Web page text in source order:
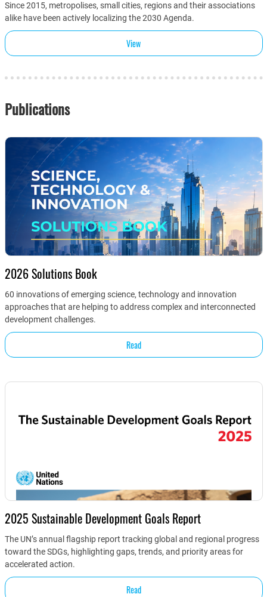
Since 2015, metropolises, small cities, regions and their associations
alike have been actively localizing the 2030 Agenda.
View
Publications
2026 Solutions Book
60 innovations of emerging science, technology and innovation
approaches that are helping to address complex and interconnected
development challenges.
Read
2025 Sustainable Development Goals Report
The UN’s annual flagship report tracking global and regional progress
toward the SDGs, highlighting gaps, trends, and priority areas for
accelerated action.
Read